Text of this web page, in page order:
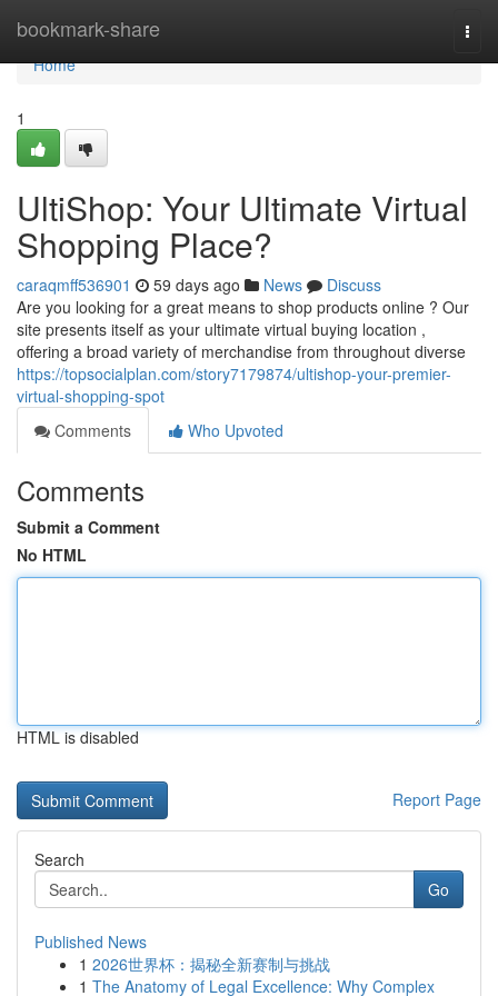
bookmark-share
Home
Home
1
UltiShop: Your Ultimate Virtual
Shopping Place?
caraqmff536901 59 days ago News
Discuss
Are you looking for a great means to shop products online ? Our
site presents itself as your ultimate virtual buying location ,
offering a broad variety of merchandise from throughout diverse
https://topsocialplan.com/story7179874/ultishop-your-premier-
virtual-shopping-spot
Comments
Who Upvoted
Comments
Submit a Comment
No HTML
HTML is disabled
Report Page
Search
Go
Published News
1 2026世界杯：揭秘全新赛制与挑战
1 The Anatomy of Legal Excellence: Why Complex